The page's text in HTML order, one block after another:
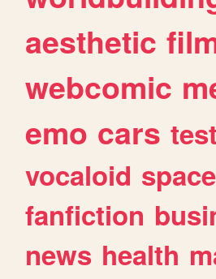
aesthetic
webcomic
emo cars test
vocaloid space
fanfiction
news health